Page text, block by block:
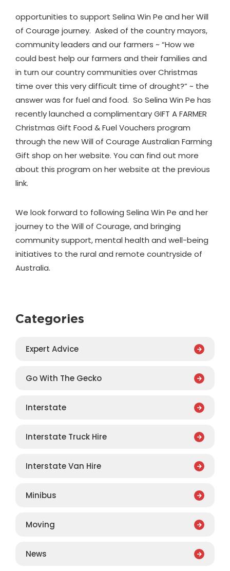
opportunities to support Selina Win Pe and her Will
of Courage journey. Asked of the country mayors,
community leaders and our farmers ~ “How we
could best help our farmers and their families and
in turn our country communities over Christmas
time over this very difficult time of drought?” ~ the
answer was for fuel and food. So Selina Win Pe has
recently launched a complimentary GIFT A FARMER
Christmas Gift Food & Fuel Vouchers program
through the new Will of Courage Australian Farming
Gift shop on her website. You can find out more
about this program on her website at the previous
link.
We look forward to following Selina Win Pe and her
journey to the Will of Courage, and bringing
community support, mental health and well-being
initiatives to the rural and remote countryside of
Australia.
Categories
Expert Advice
Go With The Gecko
Interstate
Interstate Truck Hire
Interstate Van Hire
Minibus
Moving
News